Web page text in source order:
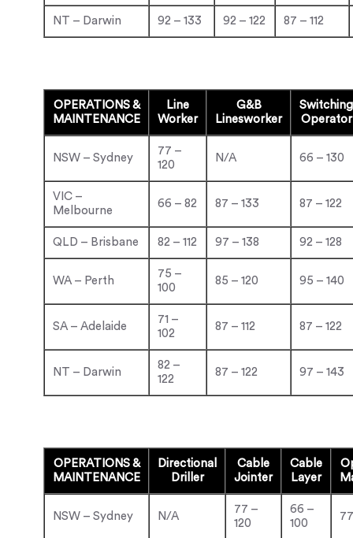
NT – Darwin 92 – 133 92 – 122 87 – 112
OPERATIONS &
MAINTENANCE
Line
Worker
G&B
Linesworker
Switching
Operator
NSW – Sydney
77 –
120
N/A 66 – 130
VIC –
Melbourne
66 – 82 87 – 133 87 – 122
QLD – Brisbane 82 – 112 97 – 138 92 – 128
WA – Perth
75 –
100
85 – 120 95 – 140
SA – Adelaide
71 –
102
87 – 112 87 – 122
NT – Darwin
82 –
122
87 – 122 97 – 143
OPERATIONS &
MAINTENANCE
Directional
Driller
Cable
Jointer
Cable
Layer
NSW – Sydney N/A
77 –
120
66 –
100